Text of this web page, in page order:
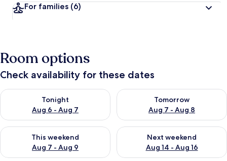
For families (6)
Room options
Check availability for these dates
Tonight
Aug 6 - Aug 7
Check availability for tonight Aug 6 - Aug 7
Tomorrow
Aug 7 - Aug 8
Check availability for
This weekend
Aug 7 - Aug 9
Check availability for this weekend Aug 7 - Aug 9
Next weekend
Aug 14 - Aug 16
Check availability for next